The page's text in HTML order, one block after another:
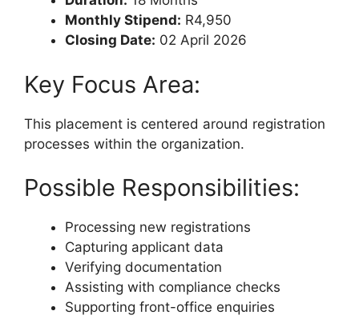
Monthly Stipend: R4,950
Closing Date: 02 April 2026
Key Focus Area:
This placement is centered around registration
processes within the organization.
Possible Responsibilities:
Processing new registrations
Capturing applicant data
Verifying documentation
Assisting with compliance checks
Supporting front-office enquiries